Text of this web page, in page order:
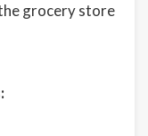
grocery store